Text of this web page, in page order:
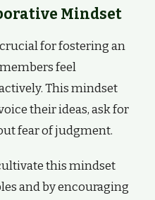
Mindset
for fostering an
feel
This mindset
their ideas, ask for
fear of judgment.
this mindset
and by encouraging